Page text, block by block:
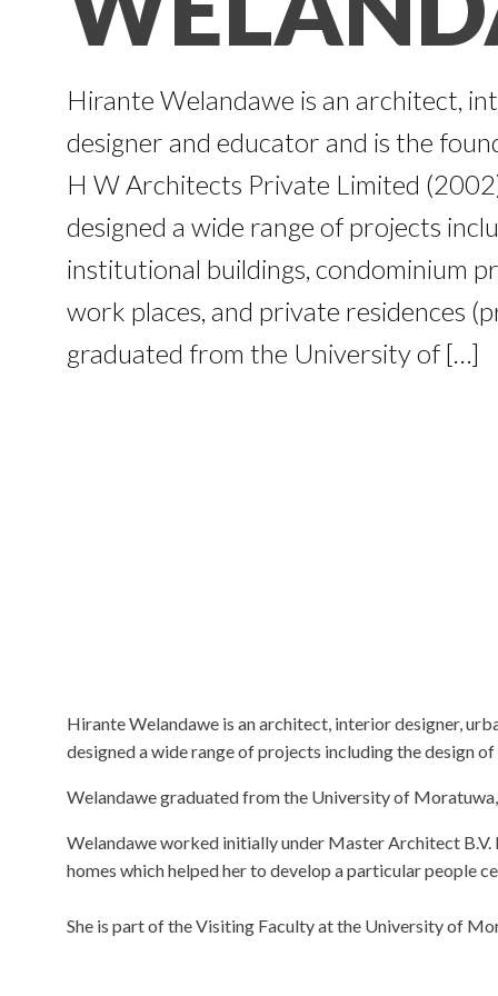
Hirante Welandawe is an architect,
designer and educator and is the
H W Architects Private Limited
designed a wide range of projects
institutional buildings, condominium
work places, and private residences
graduated from the University of […]
Hirante Welandawe is an architect, interior designer,
designed a wide range of projects including the design
Welandawe graduated from the University of
Welandawe worked initially under Master Architect
homes which helped her to develop a particular people
She is part of the Visiting Faculty at the University of